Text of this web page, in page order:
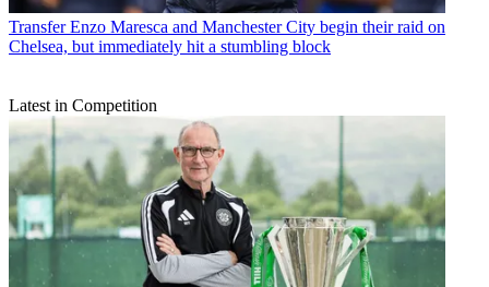
Transfer Enzo Maresca and Manchester City begin their raid on
Chelsea, but immediately hit a stumbling block
Latest in Competition